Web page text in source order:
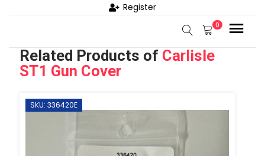
Register
0
Related Products of Carlisle
ST1 Gun Cover
SKU: 336420E